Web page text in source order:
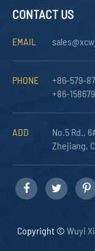
CONTACT US
EMAIL
PHONE
+86-579-
+86-
ADD
No.5 Rd.,
Zhejiang,
Copyright © Wuyi